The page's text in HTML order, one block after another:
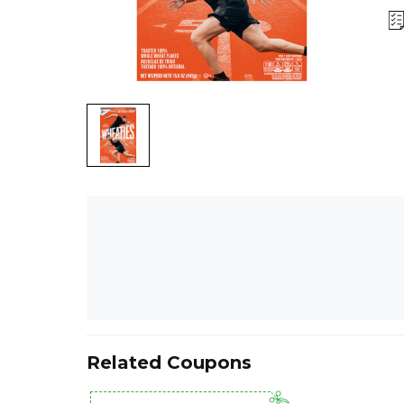
Related Coupons